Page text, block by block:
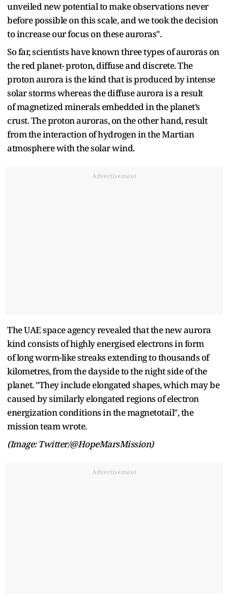
unveiled new potential to make observations never
before possible on this scale, and we took the decision
to increase our focus on these auroras".
So far, scientists have known three types of auroras on
the red planet- proton, diffuse and discrete. The
proton aurora is the kind that is produced by intense
solar storms whereas the diffuse aurora is a result
of magnetized minerals embedded in the planet’s
crust. The proton auroras, on the other hand, result
from the interaction of hydrogen in the Martian
atmosphere with the solar wind.
Advertisement
The UAE space agency revealed that the new aurora
kind consists of highly energised electrons in form
of long worm-like streaks extending to thousands of
kilometres, from the dayside to the night side of the
planet. "They include elongated shapes, which may be
caused by similarly elongated regions of electron
energization conditions in the magnetotail", the
mission team wrote.
(Image: Twitter/@HopeMarsMission)
Advertisement